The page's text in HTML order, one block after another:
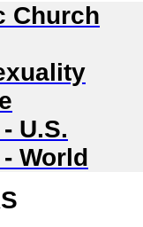
Church
U.S.
World